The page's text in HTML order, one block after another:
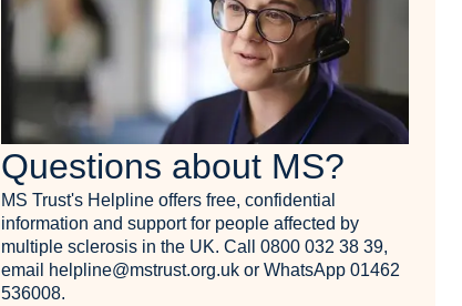
Questions about MS?
MS Trust's Helpline offers free, confidential
information and support for people affected by
multiple sclerosis in the UK. Call 0800 032 38 39,
email helpline@mstrust.org.uk or WhatsApp 01462
536008.